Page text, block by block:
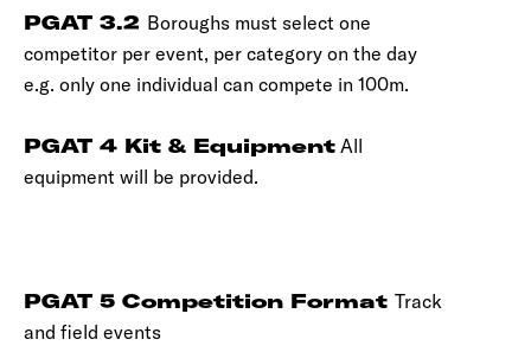
PGAT 3.2 Boroughs must select one
competitor per event, per category on the day
e.g. only one individual can compete in 100m.
PGAT 4 Kit & Equipment All
equipment will be provided.
PGAT 5 Competition Format Track
and field events